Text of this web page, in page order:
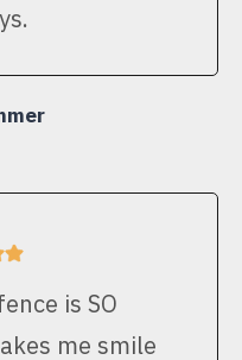
is SO
me smile